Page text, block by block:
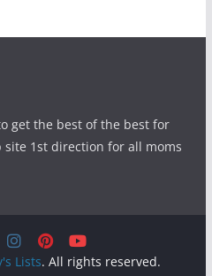
get the best of the best for
1st direction for all moms
Lists. All rights reserved.